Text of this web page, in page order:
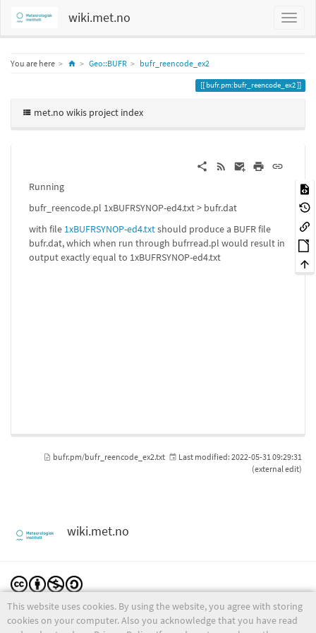
wiki.met.no
You are here HomeGeo::BUFR bufr_reencode_ex2
bufr.pm:bufr_reencode_ex2
met.no wikis project index
Running
bufr_reencode.pl 1xBUFRSYNOP-ed4.txt > bufr.dat
with file 1xBUFRSYNOP-ed4.txtshould produce a BUFR file
bufr.dat, which when run through bufrread.pl would result in
output exactly equal to 1xBUFRSYNOP-ed4.txt
This website uses cookies. By using the website, you agree with storing
cookies on your computer. Also you acknowledge that you have read
bufr.pm/bufr_reencode_ex2.txt Last modified: 2022-05-31 09:29:31
(external edit)
wiki.met.no
Except where otherwise noted, content on this wiki is licensed under the following license:
CC Attribution-Noncommercial-Share Alike 4.0 International